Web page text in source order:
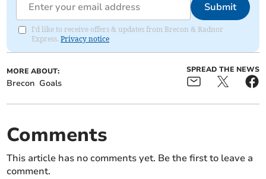
Submit
I'd like to receive offers & updates from Brecon & Radnor
Express.Privacy notice
MORE ABOUT:
Brecon Goals
SPREAD THE NEWS
Comments
This article has no comments yet. Be the first to leave a
comment.